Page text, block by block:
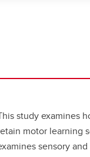
Excellence
(CERC)
to Impact (KI)
(SIRI)
Office
study examines
motor learning
sensory